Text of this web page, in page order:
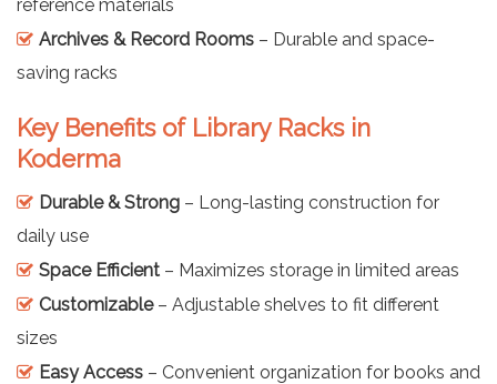
reference materials
Archives & Record Rooms – Durable and space-
saving racks
Key Benefits of Library Racks in
Koderma
Durable & Strong – Long-lasting construction for
daily use
Space Efficient – Maximizes storage in limited areas
Customizable– Adjustable shelves to fit different
sizes
Easy Access – Convenient organization for books and